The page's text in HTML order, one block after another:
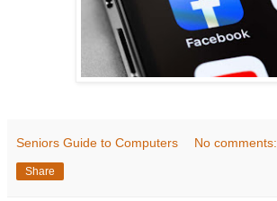
Seniors Guide to Computers No comments:
Share